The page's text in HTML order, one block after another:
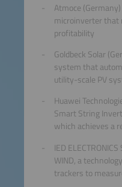
Atmoce
microinverter that
profitability
Goldbeck Solar
system that
utility-scale PV
Huawei
Smart String
which achieves a
IED
WIND, a
trackers to